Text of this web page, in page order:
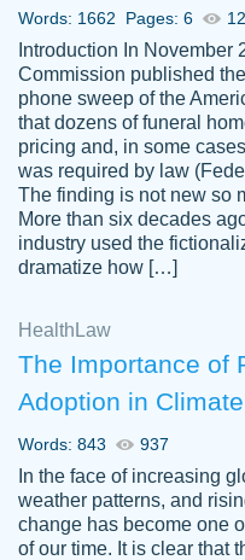
Dec 5th, 2021
Anonymous
Papersowl
completed
an amazing
Papersowl if
2 months ago
Words: 1662 Pages: 6
Introduction In November
Commission published
phone sweep of the
that dozens of funeral
pricing and, in some
was required by law
The finding is not new so
More than six decades
industry used the
dramatize how […]
Health Law
The Importance of
Adoption in
Words: 843 937
In the face of increasing
weather patterns, and
change has become one
of our time. It is clear that